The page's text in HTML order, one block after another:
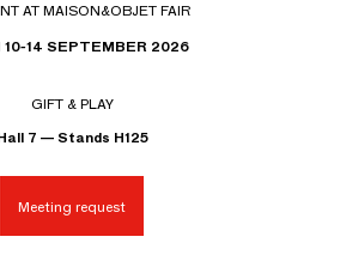
AT MAISON&OBJET FAIR
10-14 SEPTEMBER 2026
GIFT & PLAY
7 — Stands H125
Meeting request